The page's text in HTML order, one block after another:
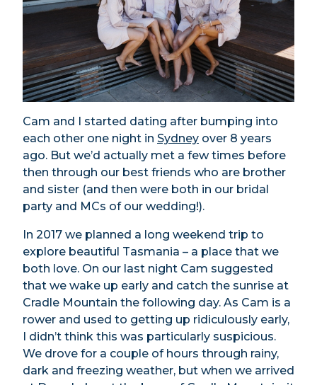
Cam and I started dating after bumping into
each other one night in Sydney over 8 years
ago. But we’d actually met a few times before
then through our best friends who are brother
and sister (and then were both in our bridal
party and MCs of our wedding!).
In 2017 we planned a long weekend trip to
explore beautiful Tasmania – a place that we
both love. On our last night Cam suggested
that we wake up early and catch the sunrise at
Cradle Mountain the following day. As Cam is a
rower and used to getting up ridiculously early,
I didn’t think this was particularly suspicious.
We drove for a couple of hours through rainy,
dark and freezing weather, but when we arrived